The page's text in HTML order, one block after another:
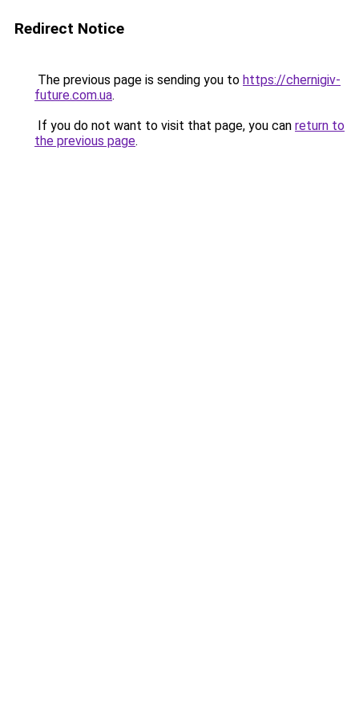
Redirect Notice
The previous page is sending you to https://chernigiv-
future.com.ua.
If you do not want to visit that page, you can return to
the previous page.